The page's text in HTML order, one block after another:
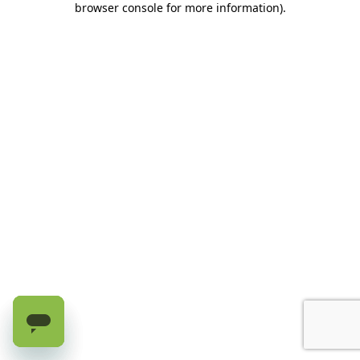
browser console for more information).